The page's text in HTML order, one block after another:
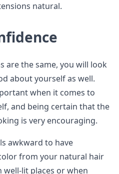
natural.
are the same, you will look
about yourself as well.
when it comes to
and being certain that the
is very encouraging.
awkward to have
from your natural hair
well-lit places or when